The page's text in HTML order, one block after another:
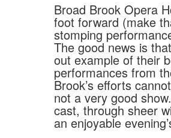
Broad Brook Opera
foot forward (make
stomping
The good news is
out example of their
performances from
Brook’s efforts
not a very good
cast, through sheer
an enjoyable